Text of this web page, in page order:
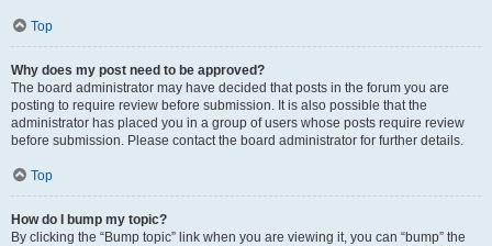
Top
Why does my post need to be approved?
The board administrator may have decided that posts in the forum you are
posting to require review before submission. It is also possible that the
administrator has placed you in a group of users whose posts require review
before submission. Please contact the board administrator for further details.
Top
How do I bump my topic?
By clicking the “Bump topic” link when you are viewing it, you can “bump” the